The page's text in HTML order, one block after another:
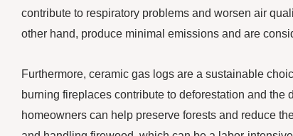
contribute to respiratory problems and worsen air
other hand, produce minimal emissions and are
Furthermore, ceramic gas logs are a sustainable
burning fireplaces contribute to deforestation and
homeowners can help preserve forests and reduce